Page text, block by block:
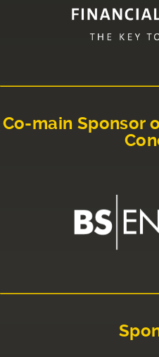
Co-main Sponsor